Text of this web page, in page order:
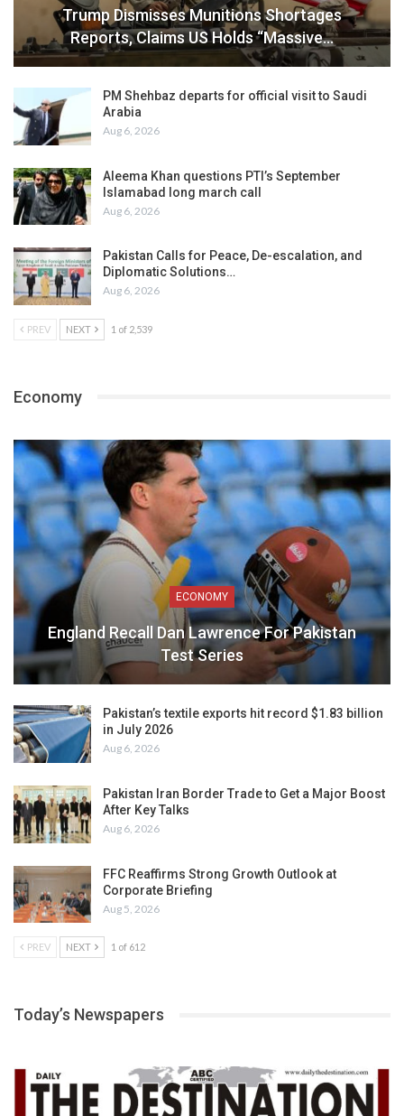
Trump Dismisses Munitions Shortages
Reports, Claims US Holds “Massive…
PM Shehbaz departs for official visit to Saudi
Arabia
Aug 6, 2026
Aleema Khan questions PTI’s September
Islamabad long march call
Aug 6, 2026
Pakistan Calls for Peace, De-escalation, and
Diplomatic Solutions…
Aug 6, 2026
PREV NEXT 1 of 2,539
Economy
ECONOMY
England Recall Dan Lawrence For Pakistan
Test Series
Pakistan’s textile exports hit record $1.83 billion
in July 2026
Aug 6, 2026
Pakistan Iran Border Trade to Get a Major Boost
After Key Talks
Aug 6, 2026
FFC Reaffirms Strong Growth Outlook at
Corporate Briefing
Aug 5, 2026
PREV NEXT 1 of 612
Today’s Newspapers